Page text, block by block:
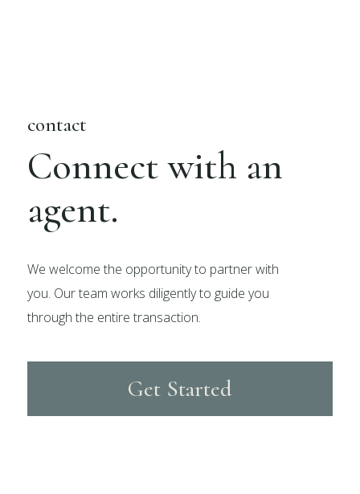
contact
Connect with an
agent.
We welcome the opportunity to partner with
you. Our team works diligently to guide you
through the entire transaction.
Get Started